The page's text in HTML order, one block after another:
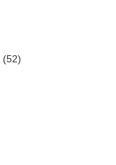
(52)